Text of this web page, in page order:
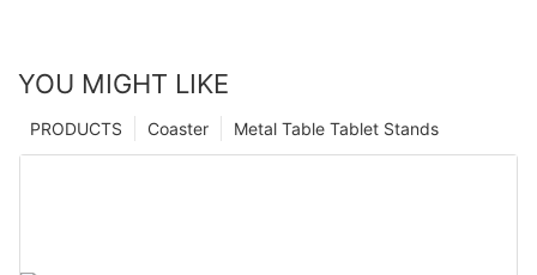
YOU MIGHT LIKE
Metal Table Tablet Stands
Coaster
PRODUCTS